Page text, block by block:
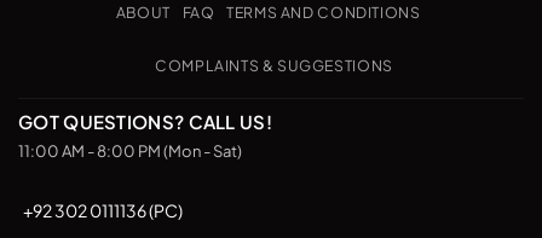
the
product
options
be
Pickup
ABOUT FAQ TERMS AND CONDITIONS
COMPLAINTS & SUGGESTIONS
GOT QUESTIONS? CALL US!
11:00 AM - 8:00 PM (Mon - Sat)
+92 302 0111136 (PC)